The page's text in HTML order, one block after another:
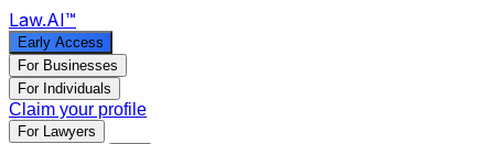
Law.AI™
Early Access
For Businesses
For Individuals
Claim your profile
For Lawyers